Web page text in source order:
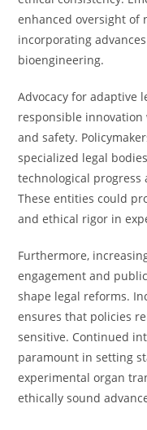
enhanced oversight of
incorporating
bioengineering.
Advocacy for adaptive
responsible
and safety.
specialized legal
technological
These entities could
and ethical rigor in
Furthermore,
engagement and
shape legal reforms.
ensures that policies
sensitive. Continued
paramount in setting
experimental organ
ethically sound